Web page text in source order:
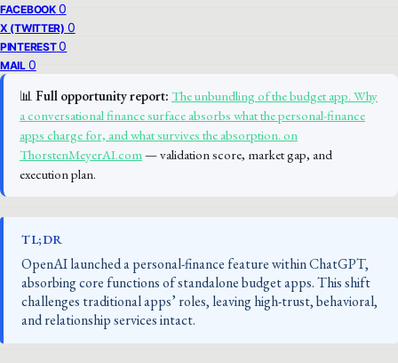
FACEBOOK 0
X (TWITTER) 0
PINTEREST 0
MAIL 0
📊 Full opportunity report: The unbundling of the budget app. Why
a conversational finance surface absorbs what the personal-finance
apps charge for, and what survives the absorption. on
ThorstenMeyerAI.com— validation score, market gap, and
execution plan.
TL;DR
OpenAI launched a personal-finance feature within ChatGPT,
absorbing core functions of standalone budget apps. This shift
challenges traditional apps’ roles, leaving high-trust, behavioral,
and relationship services intact.